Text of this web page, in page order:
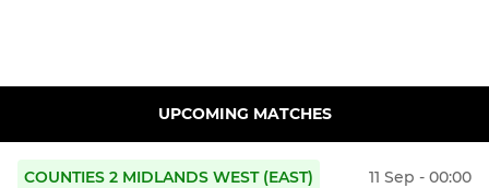
UPCOMING MATCHES
COUNTIES 2 MIDLANDS WEST (EAST) 11 Sep - 00:00